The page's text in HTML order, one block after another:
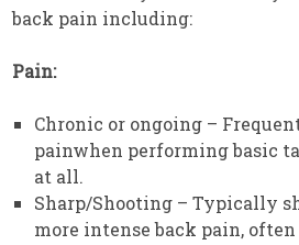
back pain including:
Pain:
Chronic or ongoing –
painwhen performing basic
at all.
Sharp/Shooting – Typically
more intense back pain,